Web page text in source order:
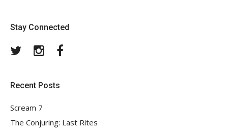
Stay Connected
TwitterInstagram
Recent Posts
Scream 7
The Conjuring: Last Rites